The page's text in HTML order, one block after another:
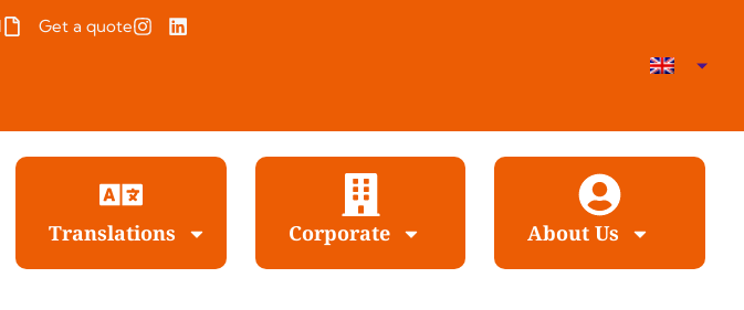
Get a quote
Translations Corporate About Us